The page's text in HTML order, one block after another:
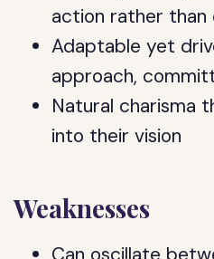
action rather than
Adaptable yet
approach,
Natural charisma
into their vision
Weaknesses